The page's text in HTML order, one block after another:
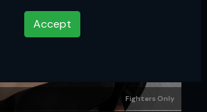
Accept
Fighters Only